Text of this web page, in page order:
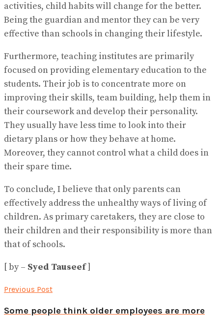
activities, child habits will change for the better.
Being the guardian and mentor they can be very
effective than schools in changing their lifestyle.
Furthermore, teaching institutes are primarily
focused on providing elementary education to the
students. Their job is to concentrate more on
improving their skills, team building, help them in
their coursework and develop their personality.
They usually have less time to look into their
dietary plans or how they behave at home.
Moreover, they cannot control what a child does in
their spare time.
To conclude, I believe that only parents can
effectively address the unhealthy ways of living of
children. As primary caretakers, they are close to
their children and their responsibility is more than
that of schools.
[ by – Syed Tauseef]
Previous Post
Some people think older employees are more